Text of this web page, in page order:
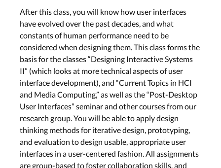
After this class, you will know how user interfaces
have evolved over the past decades, and what
constants of human performance need to be
considered when designing them. This class forms the
basis for the classes “Designing Interactive Systems
II” (which looks at more technical aspects of user
interface development), and “Current Topics in HCI
and Media Computing,” as well as the “Post-Desktop
User Interfaces” seminar and other courses from our
research group. You will be able to apply design
thinking methods for iterative design, prototyping,
and evaluation to design usable, appropriate user
interfaces in a user-centered fashion. All assignments
are group-based to foster collaboration skills, and